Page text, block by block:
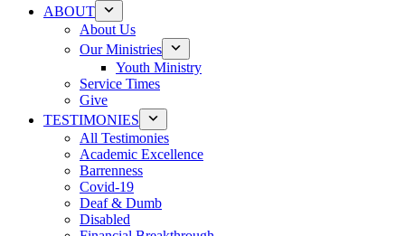
ABOUT
About Us
Our Ministries
Youth Ministry
Service Times
Give
TESTIMONIES
All Testimonies
Academic Excellence
Barrenness
Covid-19
Deaf & Dumb
Disabled